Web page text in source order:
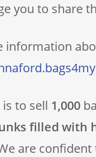
you to share
information
to sell 1,000
filled with
are